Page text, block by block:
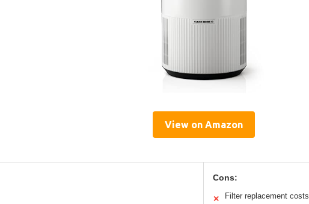
View on Amazon
Cons:
✕ Filter replacement costs